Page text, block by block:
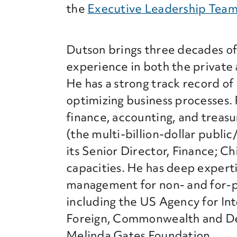
the Executive Leadership Team
Dutson brings three decades
experience in both the private
He has a strong track record
optimizing business
finance, accounting, and
(the multi-billion-dollar
its Senior Director, Finance;
capacities. He has deep
management for non- and
including the US Agency for
Foreign, Commonwealth and